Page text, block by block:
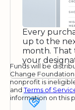
Every
up to the
month. That
your
Funds will be
Change
nonprofit is
andTerms of
information on this